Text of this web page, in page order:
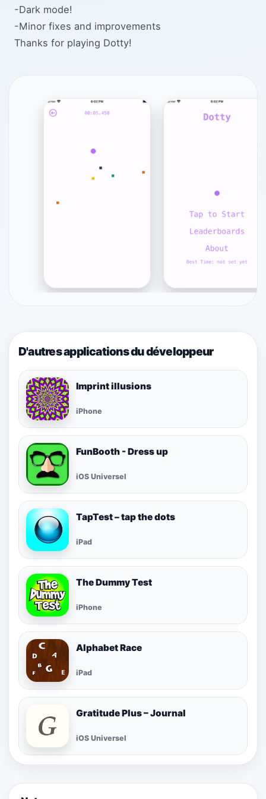
-Dark mode!
-Minor fixes and improvements
Thanks for playing Dotty!
D'autres applications du développeur
Imprint illusions
iPhone
FunBooth - Dress up
iOS Universel
TapTest – tap the dots
iPad
The Dummy Test
iPhone
Alphabet Race
iPad
Gratitude Plus – Journal
iOS Universel